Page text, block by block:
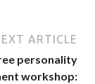
ARTICLE
personality
workshop: